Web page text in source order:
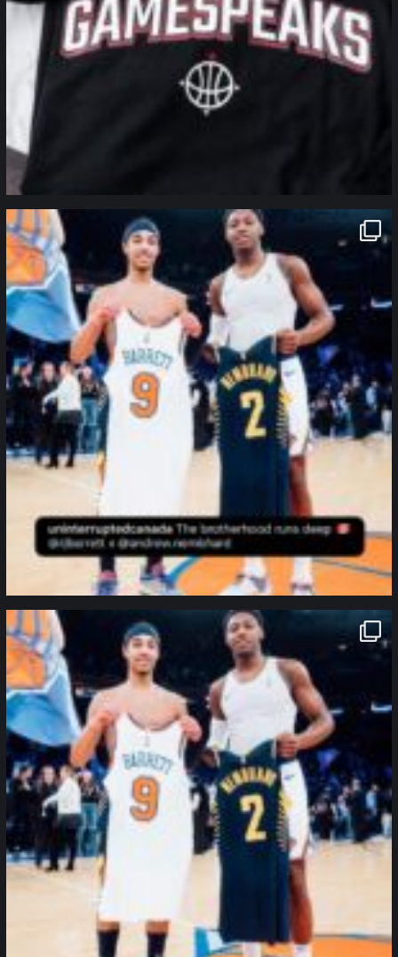
northpolehoops
northpolehoops